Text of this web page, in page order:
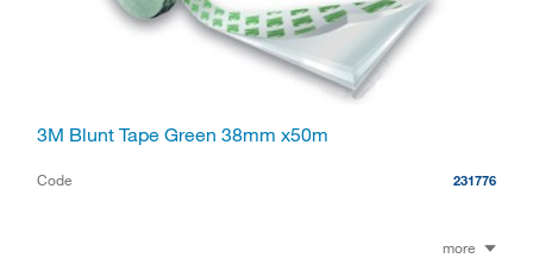
3M Blunt Tape Green 38mm x50m
Code 231776
more